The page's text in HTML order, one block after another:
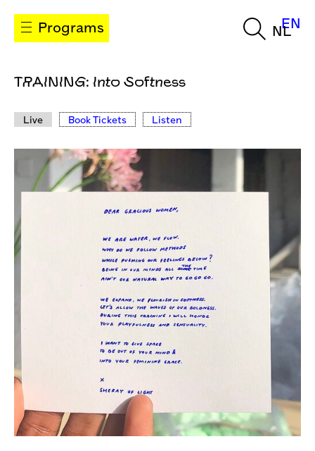
Programs NL
EN
TRAINING: Into Softness
Live Book Tickets Listen